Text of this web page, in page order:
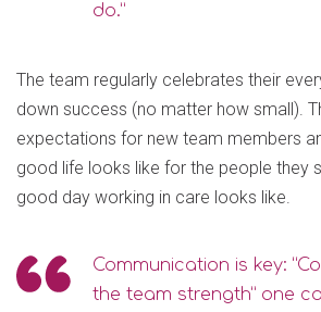
do.”
The team regularly celebrates their
down success (no matter how small).
expectations for new team members
good life looks like for the people they
good day working in care looks like.
Communication is key:
the team strength” one